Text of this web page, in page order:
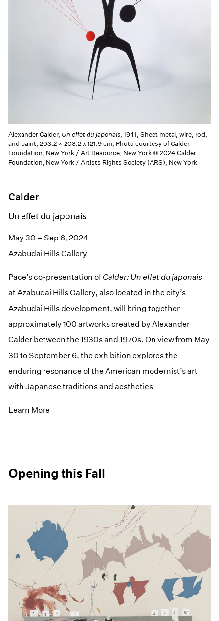
Alexander Calder, Un effet du japonais, 1941, Sheet metal, wire, rod,
and paint, 203.2 × 203.2 x 121.9 cm, Photo courtesy of Calder
Foundation, New York / Art Resource, New York © 2024 Calder
Foundation, New York / Artists Rights Society (ARS), New York
Calder
Un effet du japonais
May 30 – Sep 6, 2024
Azabudai Hills Gallery
Pace’s co-presentation of Calder: Un effetdujaponais
at Azabudai Hills Gallery, also located in the city’s
Azabudai Hills development, will bring together
approximately 100 artworks created by Alexander
Calder between the 1930s and 1970s. On view from May
30 to September 6, the exhibition explores the
enduring resonance of the American modernist’s art
with Japanese traditions and aesthetics
Learn More
Opening this Fall